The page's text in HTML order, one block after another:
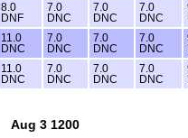
8.0
DNF
7.0
DNC
7.0
DNC
7.0
DNC
11.0
DNC
7.0
DNC
7.0
DNC
7.0
DNC
11.0
DNC
7.0
DNC
7.0
DNC
7.0
DNC
Aug 3 1200